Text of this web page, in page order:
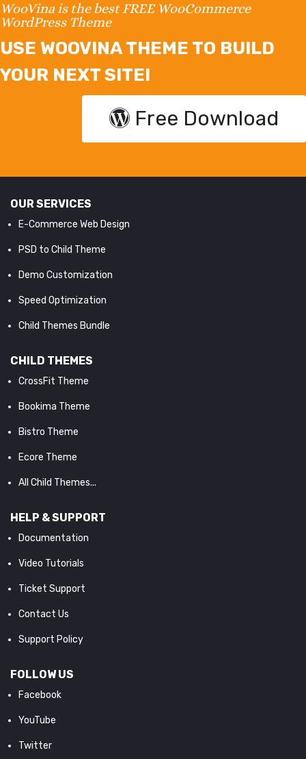
WooVina is the best FREE WooCommerce
WordPress Theme
USE WOOVINA THEME TO BUILD
YOUR NEXT SITE!
Free Download
OUR SERVICES
E-Commerce Web Design
PSD to Child Theme
Demo Customization
Speed Optimization
Child Themes Bundle
CHILD THEMES
CrossFit Theme
Bookima Theme
Bistro Theme
Ecore Theme
All Child Themes...
HELP & SUPPORT
Documentation
Video Tutorials
Ticket Support
Contact Us
Support Policy
FOLLOW US
Facebook
YouTube
Twitter